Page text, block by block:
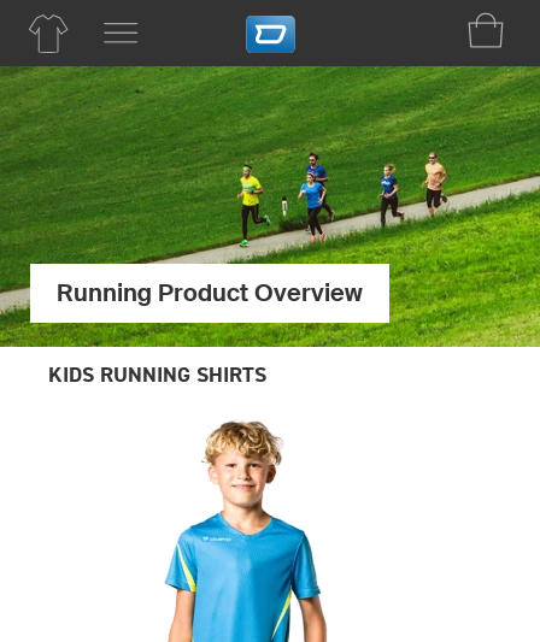
Running Product Overview
KIDS RUNNING SHIRTS